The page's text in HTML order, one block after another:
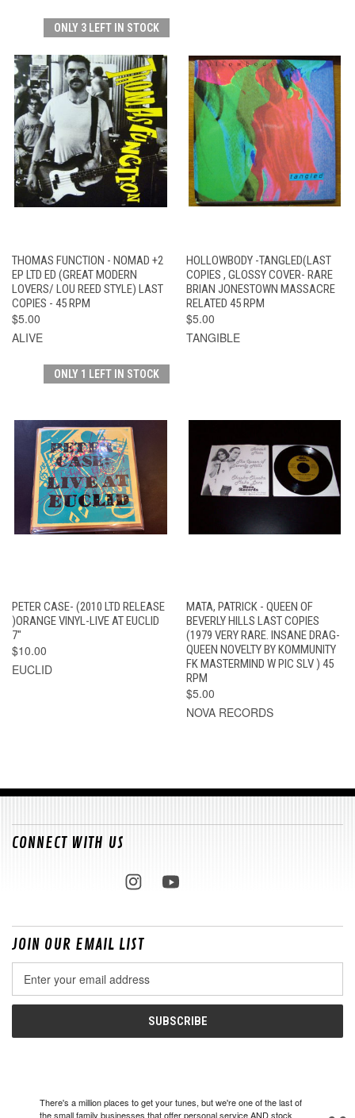
ONLY 3 LEFT IN STOCK
THOMAS FUNCTION - NOMAD +2
EP LTD ED (GREAT MODERN
LOVERS/ LOU REED STYLE) LAST
COPIES - 45 RPM
$5.00
ALIVE
HOLLOWBODY -TANGLED(LAST
COPIES , GLOSSY COVER- RARE
BRIAN JONESTOWN MASSACRE
RELATED 45 RPM
$5.00
TANGIBLE
ONLY 1 LEFT IN STOCK
PETER CASE- (2010 LTD RELEASE
)ORANGE VINYL-LIVE AT EUCLID
7"
$10.00
EUCLID
MATA, PATRICK - QUEEN OF
BEVERLY HILLS LAST COPIES
(1979 VERY RARE. INSANE DRAG-
QUEEN NOVELTY BY KOMMUNITY
FK MASTERMIND W PIC SLV ) 45
RPM
$5.00
NOVA RECORDS
CONNECT WITH US
JOIN OUR EMAIL LIST
Address
There's a million places to get your tunes, but we're one of the last of
the small family businesses that offer personal service AND stock